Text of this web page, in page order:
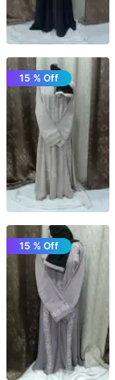
15 % Off
15 % Off